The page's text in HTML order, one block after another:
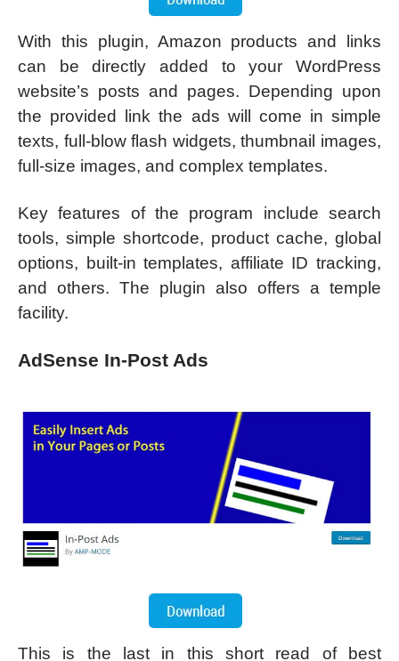
With this plugin, Amazon products and links
can be directly added to your WordPress
website’s posts and pages. Depending upon
the provided link the ads will come in simple
texts, full-blow flash widgets, thumbnail images,
full-size images, and complex templates.
Key features of the program include search
tools, simple shortcode, product cache, global
options, built-in templates, affiliate ID tracking,
and others. The plugin also offers a temple
facility.
AdSense In-Post Ads
This is the last in this short read of best